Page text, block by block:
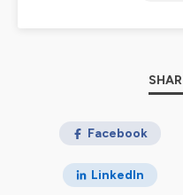
Facebook
LinkedIn